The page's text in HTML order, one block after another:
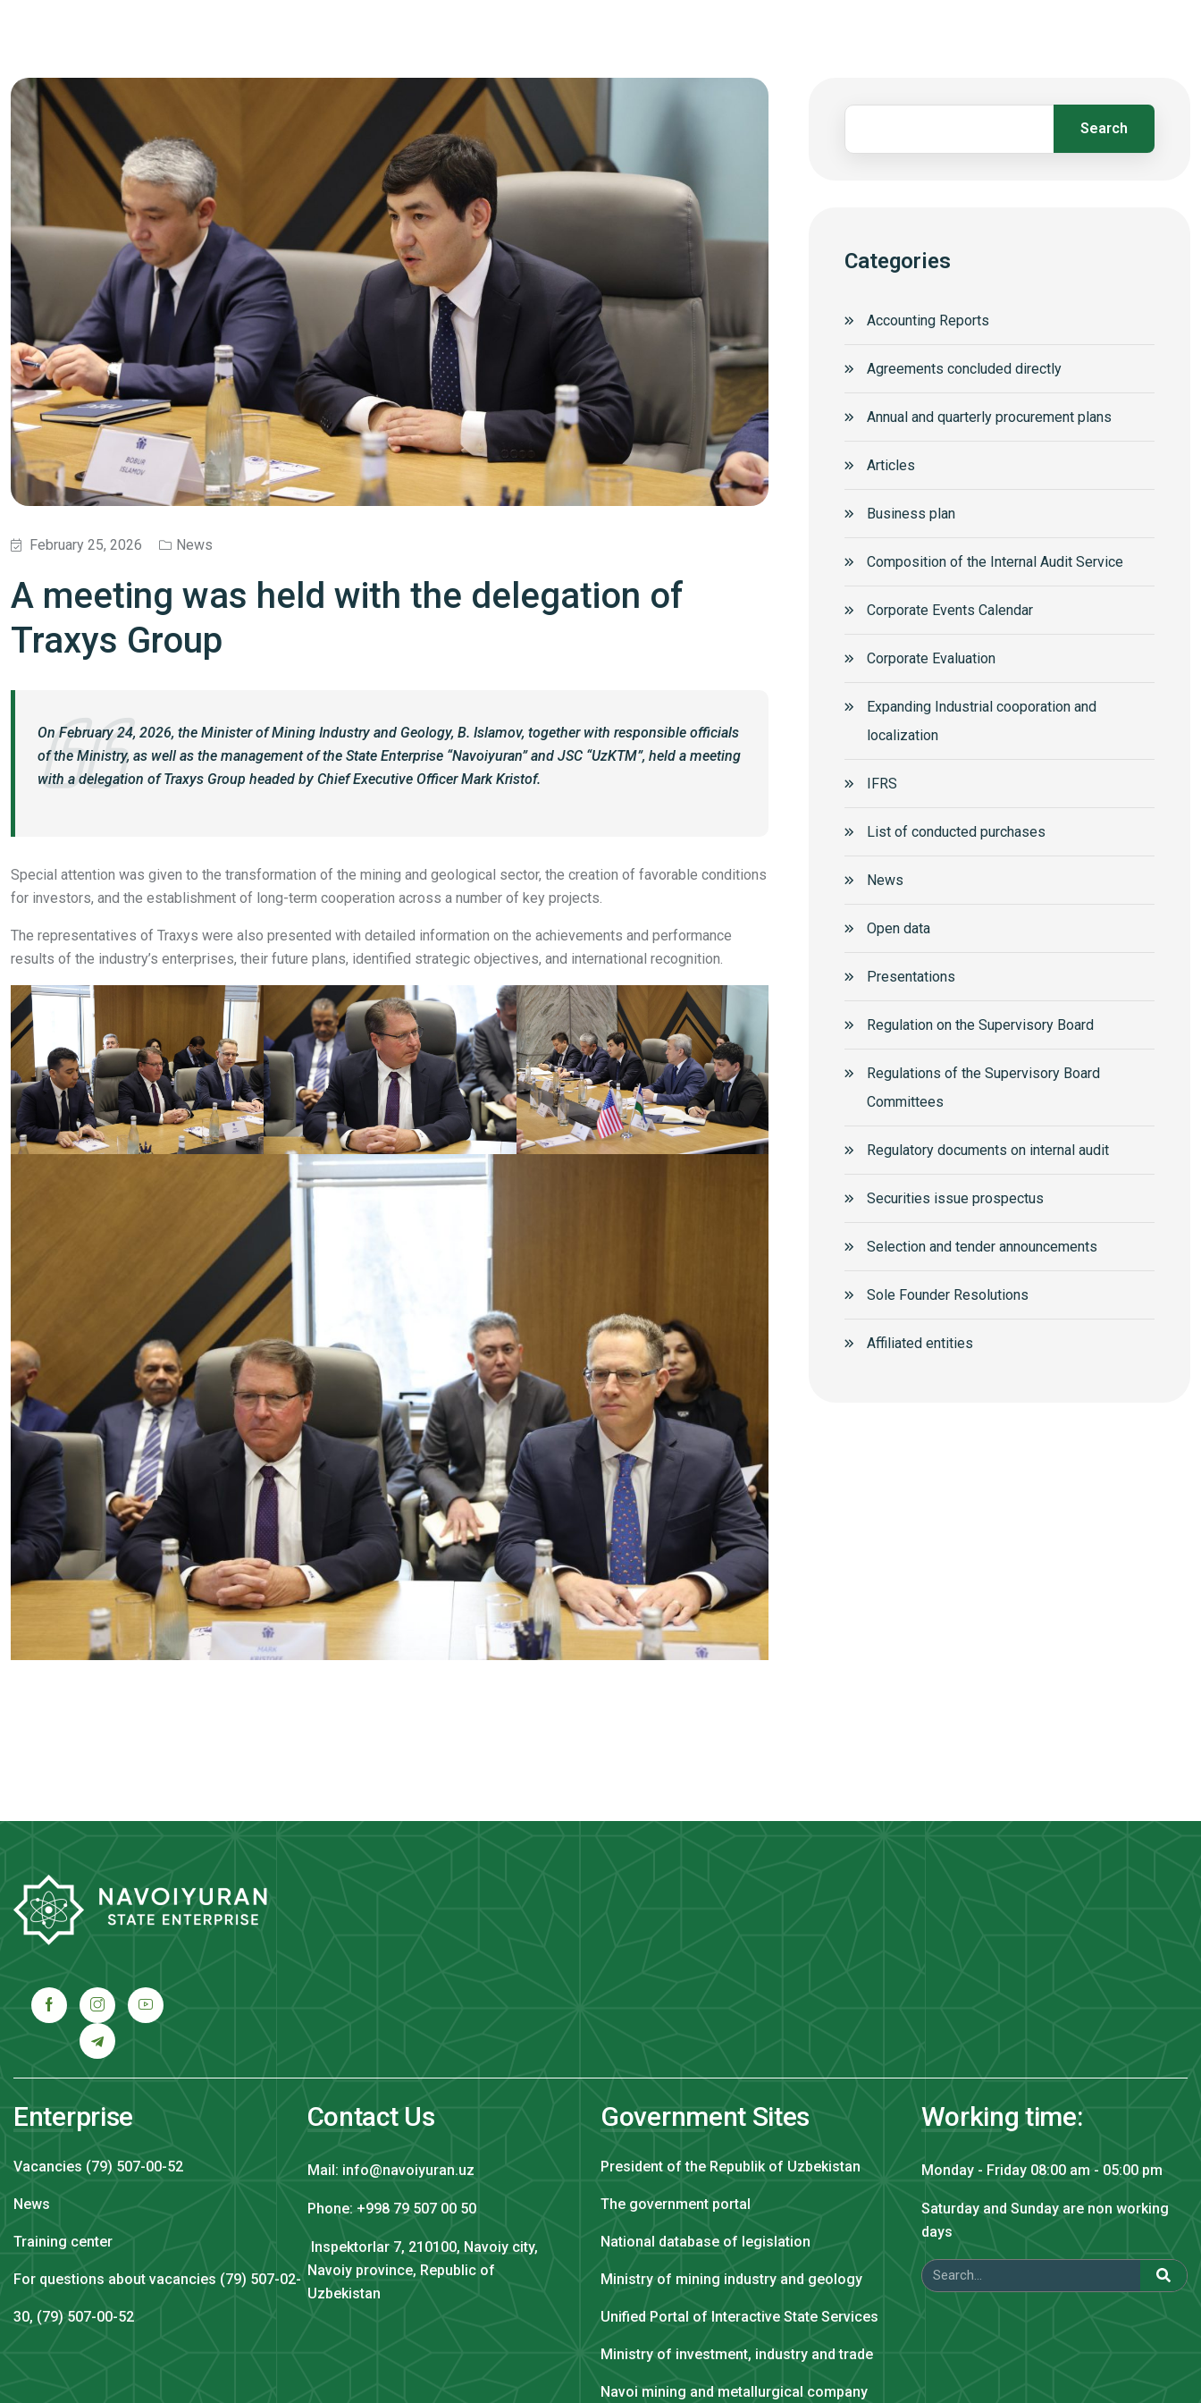
February 25, 2026 News
A meeting was held with the delegation of
Traxys Group
On February 24, 2026, the Minister of Mining Industry and Geology, B. Islamov, together with responsible officials
of the Ministry, as well as the management of the State Enterprise “Navoiyuran” and JSC “UzKTM”, held a meeting
with a delegation of Traxys Group headed by Chief Executive Officer Mark Kristof.
Special attention was given to the transformation of the mining and geological sector, the creation of favorable conditions
for investors, and the establishment of long-term cooperation across a number of key projects.
The representatives of Traxys were also presented with detailed information on the achievements and performance
results of the industry’s enterprises, their future plans, identified strategic objectives, and international recognition.
Search
Categories
Accounting Reports
Agreements concluded directly
Annual and quarterly procurement plans
Articles
Business plan
Composition of the Internal Audit Service
Corporate Events Calendar
Corporate Еvaluation
Expanding Industrial cooporation and
localization
IFRS
List of conducted purchases
News
Open data
Presentations
Regulation on the Supervisory Board
Regulations of the Supervisory Board
Committees
Regulatory documents on internal audit
Securities issue prospectus
Selection and tender announcements
Sole Founder Resolutions
Аffiliated entities
Enterprise
Vacancies (79) 507-00-52
News
Training center
For questions about vacancies (79) 507-02-
30, (79) 507-00-52
Contact Us
Mail: info@navoiyuran.uz
Phone: +998 79 507 00 50
Inspektorlar 7, 210100, Navoiy city,
Navoiy province, Republic of
Uzbekistan
Government Sites
President of the Republik of Uzbekistan
The government portal
National database of legislation
Ministry of mining industry and geology
Unified Portal of Interactive State Services
Ministry of investment, industry and trade
Navoi mining and metallurgical company
Working time:
Monday - Friday 08:00 am - 05:00 pm
Saturday and Sunday are non working
days